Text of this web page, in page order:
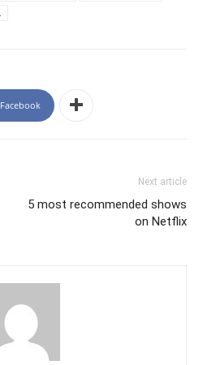
Facebook
Next article
5 most recommended shows
on Netflix